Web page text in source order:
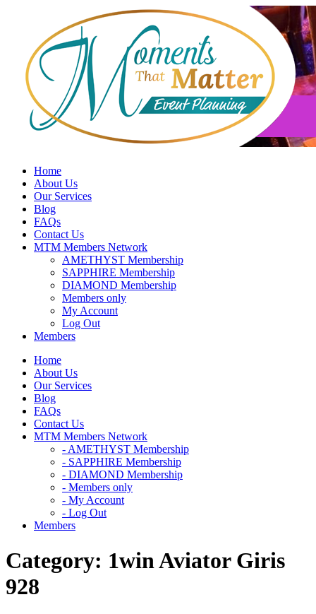
Home
About Us
Our Services
Blog
FAQs
Contact Us
MTM Members Network
AMETHYST Membership
SAPPHIRE Membership
DIAMOND Membership
Members only
My Account
Log Out
Members
Home
About Us
Our Services
Blog
FAQs
Contact Us
MTM Members Network
- AMETHYST Membership
- SAPPHIRE Membership
- DIAMOND Membership
- Members only
- My Account
- Log Out
Members
Category: 1win Aviator Giris
928